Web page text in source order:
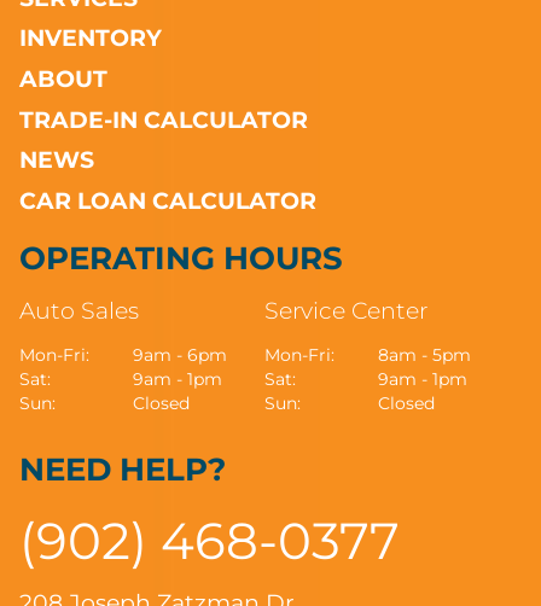
INVENTORY
ABOUT
TRADE-IN CALCULATOR
NEWS
CAR LOAN CALCULATOR
OPERATING HOURS
Auto Sales
Mon-Fri:
9am - 6pm
Sat:
9am - 1pm
Sun:
Closed
Service Center
Mon-Fri:
8am - 5pm
Sat:
9am - 1pm
Sun:
Closed
NEED HELP?
(902) 468-0377